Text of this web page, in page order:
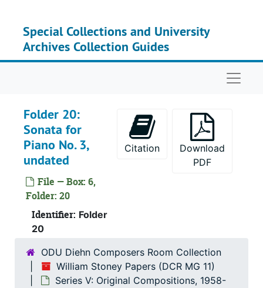
Special Collections and University
Archives Collection Guides
Folder 20:
Sonata for
Piano No. 3,
undated
File — Box: 6,
Folder: 20
Identifier: Folder
20
Citation
Download
PDF
ODU Diehn Composers Room Collection
William Stoney Papers (DCR MG 11)
Series V: Original Compositions, 1958-